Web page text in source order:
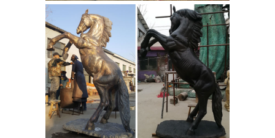
specialized in ... Henan Fansi Global
Stone Co., Ltd.
Shop Antique Art
Sculptures & Statues | M.S. Rau
AntiquesOur carefully curated
collection of antique statues and fine
art sculpture, in mediums such as
marble, bronze, terra-cotta and wood,
provides collectors with extraordinary
access to some of the world's finest